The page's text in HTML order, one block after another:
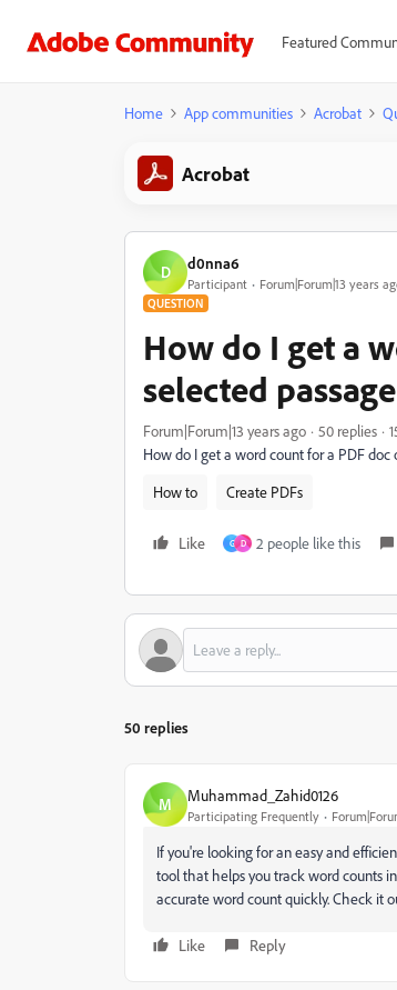
Featured
Home App communities Acrobat
Acrobat
D d0nna6
Participant Forum|Forum|13 years
QUESTION
How do I get a
selected
Forum|Forum|13 years ago 50 replies
How do I get a word count for a PDF doc
How to
Create PDFs
Like G D 2 people like this
50 replies
M Muhammad_Zahid0126
Participating Frequently
If you're looking for an easy and
tool that helps you track word counts
accurate word count quickly. Check it
Like Reply